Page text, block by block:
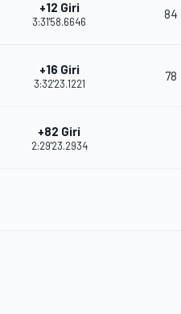
+12 Giri
3:31'58.6646
84
+16 Giri
3:32'23.1221
78
+82 Giri
2:29'23.2934